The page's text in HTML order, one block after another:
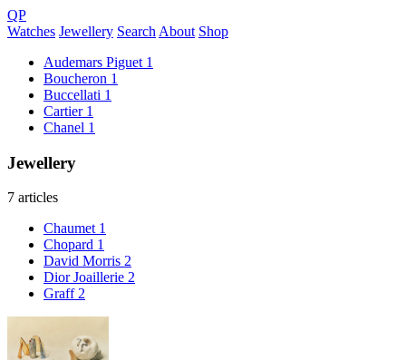
QP
Watches Jewellery Search About Shop
Audemars Piguet 1
Boucheron 1
Buccellati 1
Cartier 1
Chanel 1
Jewellery
7 articles
Chaumet 1
Chopard 1
David Morris 2
Dior Joaillerie 2
Graff 2